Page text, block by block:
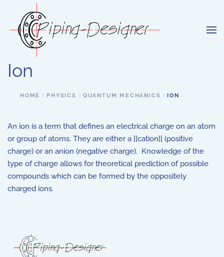
Skip to main content
Ion
HOME PHYSICS QUANTUM MECHANICS ION
An ion is a term that defines an electrical charge on an atom
or group of atoms. They are either a [[cation]] (positive
charge) or an anion (negative charge). Knowledge of the
type of charge allows for theoretical prediction of possible
compounds which can be formed by the oppositely
charged ions.